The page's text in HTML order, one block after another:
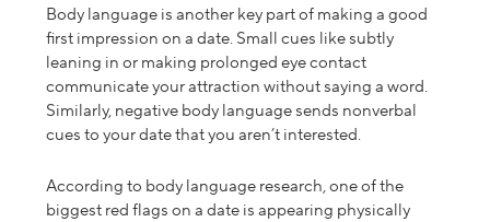
Body language is another key part of making a good
first impression on a date. Small cues like subtly
leaning in or making prolonged eye contact
communicate your attraction without saying a word.
Similarly, negative body language sends nonverbal
cues to your date that you aren’t interested.
According to body language research, one of the
biggest red flags on a date is appearing physically